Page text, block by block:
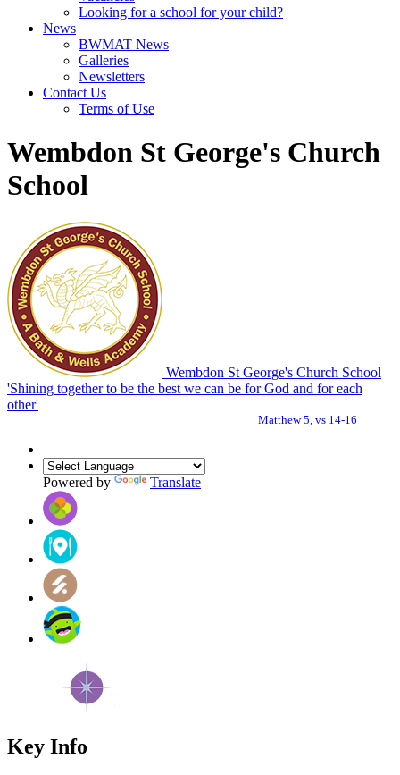
Looking for a school for your child?
News
BWMAT News
Galleries
Newsletters
Contact Us
Terms of Use
Wembdon St George's Church
School
Wembdon St George's Church School
'Shining together to be the best we can be for God and for each
other'
Matthew 5, vs 14-16
Powered by Translate
Key Info